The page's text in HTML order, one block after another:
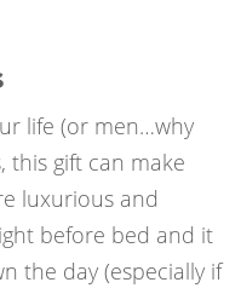
life (or men…why
this gift can make
luxurious and
before bed and it
the day (especially if